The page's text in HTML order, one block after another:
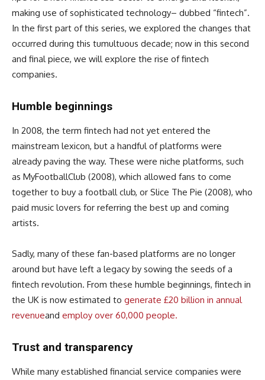
making use of sophisticated technology– dubbed “fintech”.
In the first part of this series, we explored the changes that
occurred during this tumultuous decade; now in this second
and final piece, we will explore the rise of fintech
companies.
Humble beginnings
In 2008, the term fintech had not yet entered the
mainstream lexicon, but a handful of platforms were
already paving the way. These were niche platforms, such
as MyFootballClub (2008), which allowed fans to come
together to buy a football club, or Slice The Pie (2008), who
paid music lovers for referring the best up and coming
artists.
Sadly, many of these fan-based platforms are no longer
around but have left a legacy by sowing the seeds of a
fintech revolution. From these humble beginnings, fintech in
the UK is now estimated to generate £20 billion in annual
revenueand employ over 60,000 people.
Trust and transparency
While many established financial service companies were